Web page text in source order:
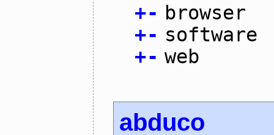
+- browser
+- software
+- web
abduco